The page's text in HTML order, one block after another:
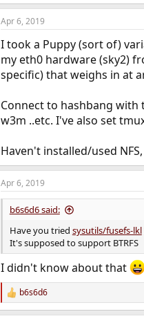
Apr 6, 2019
I took a Puppy (sort of)
my eth0 hardware (sky2)
specific) that weighs in at
Connect to hashbang with
w3m ..etc. I've also set
Haven't installed/used
Apr 6, 2019
b6s6d6 said:
Have you tried sysutils/fusefs-lkl
It's supposed to support BTRFS
I didn't know about that
R
e
a
b6s6d6